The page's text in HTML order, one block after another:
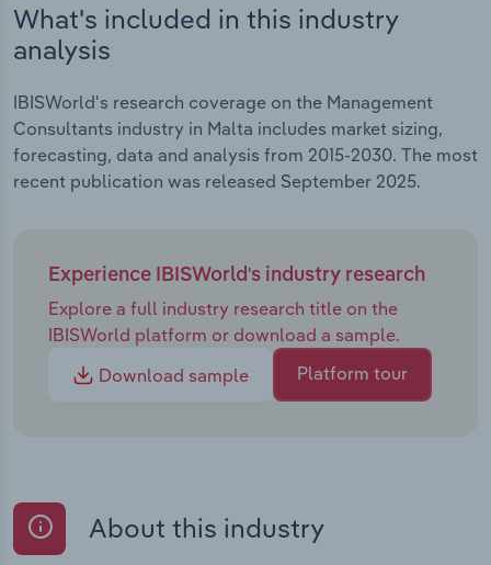
What's included in this industry
analysis
IBISWorld's research coverage on the Management
Consultants industry in Malta includes market sizing,
forecasting, data and analysis from 2015-2030. The most
recent publication was released September 2025.
Experience IBISWorld's industry research
Explore a full industry research title on the
IBISWorld platform or download a sample.
Download sample
Platform tour
About this industry